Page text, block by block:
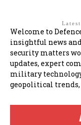
Welcome to
insightful news
security matters
updates, expert
military
geopolitical